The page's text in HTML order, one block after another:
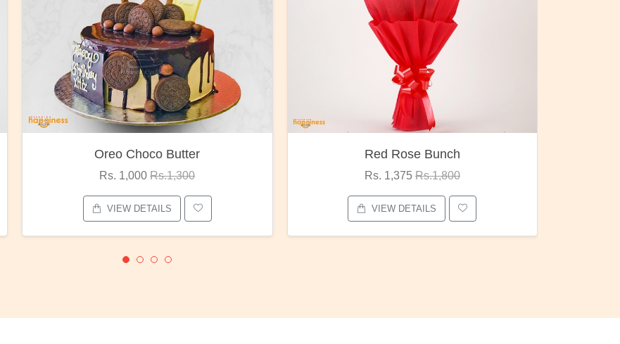
Red Rose Bunch
Rs. 1,375Rs.1,800
VIEW DETAILS
Pubg Mania
Rs. 1,875Rs.2,000
VIEW DETAILS